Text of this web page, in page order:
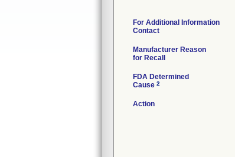
For Additional Information
Contact
Manufacturer Reason
for Recall
FDA Determined
Cause 2
Action